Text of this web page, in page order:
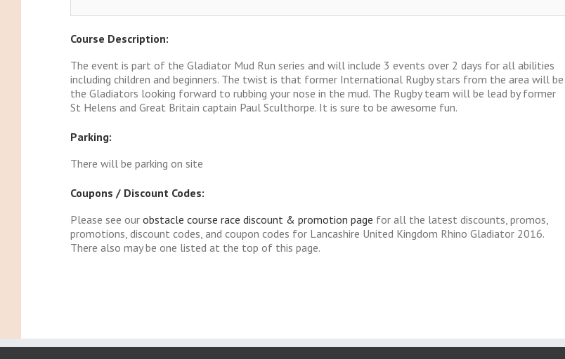
Course Description:
The event is part of the Gladiator Mud Run series and will include 3 events over 2 days for all abilities
including children and beginners. The twist is that former International Rugby stars from the area will be
the Gladiators looking forward to rubbing your nose in the mud. The Rugby team will be lead by former
St Helens and Great Britain captain Paul Sculthorpe. It is sure to be awesome fun.
Parking:
There will be parking on site
Coupons / Discount Codes:
Please see our obstacle course race discount & promotion page for all the latest discounts, promos,
promotions, discount codes, and coupon codes for Lancashire United Kingdom Rhino Gladiator 2016.
There also may be one listed at the top of this page.